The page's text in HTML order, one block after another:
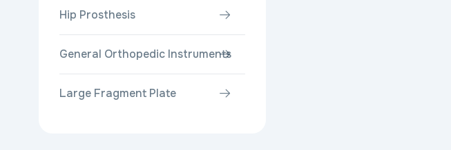
Hip Prosthesis
General Orthopedic Instruments
Large Fragment Plate